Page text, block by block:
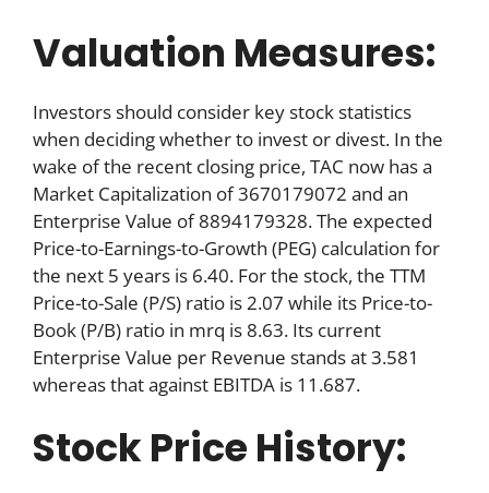
Valuation Measures:
Investors should consider key stock statistics
when deciding whether to invest or divest. In the
wake of the recent closing price, TAC now has a
Market Capitalization of 3670179072 and an
Enterprise Value of 8894179328. The expected
Price-to-Earnings-to-Growth (PEG) calculation for
the next 5 years is 6.40. For the stock, the TTM
Price-to-Sale (P/S) ratio is 2.07 while its Price-to-
Book (P/B) ratio in mrq is 8.63. Its current
Enterprise Value per Revenue stands at 3.581
whereas that against EBITDA is 11.687.
Stock Price History: